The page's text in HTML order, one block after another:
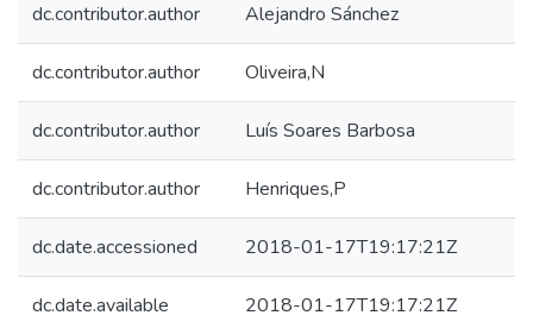
dc.contributor.author Alejandro Sánchez
dc.contributor.author Oliveira,N
dc.contributor.author Luís Soares Barbosa
dc.contributor.author Henriques,P
dc.date.accessioned 2018-01-17T19:17:21Z
dc.date.available 2018-01-17T19:17:21Z